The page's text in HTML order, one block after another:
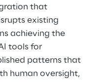
that
existing
achieving the
tools for
patterns that
human oversight,